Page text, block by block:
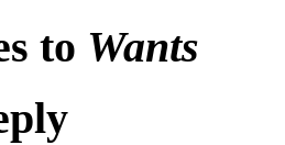
to Wants